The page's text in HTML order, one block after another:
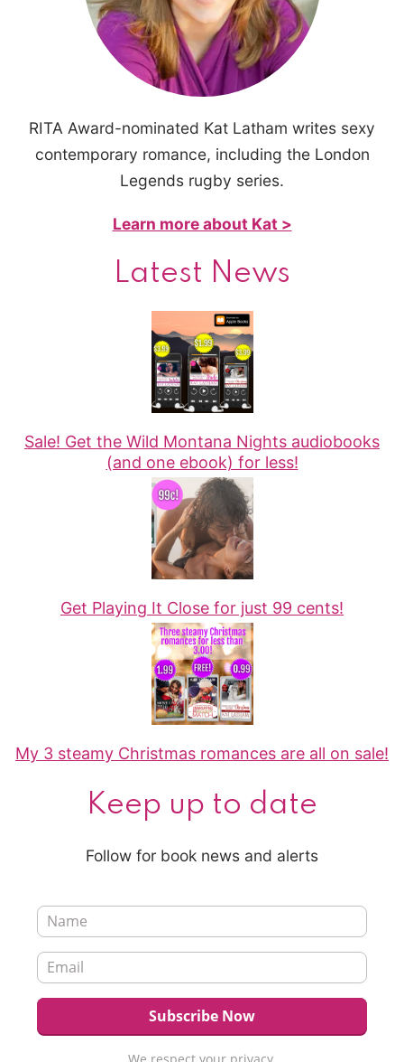
RITA Award-nominated Kat Latham writes sexy
contemporary romance, including the London
Legends rugby series.
Learn more about Kat >
Latest News
Sale! Get the Wild Montana Nights audiobooks
(and one ebook) for less!
Get Playing It Close for just 99 cents!
My 3 steamy Christmas romances are all on sale!
Keep up to date
Follow for book news and alerts